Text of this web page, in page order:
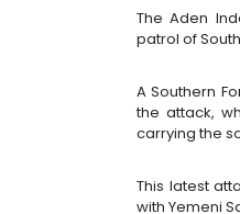
The Aden
patrol of
A Southern
the attack,
carrying the
This latest
with Yemeni